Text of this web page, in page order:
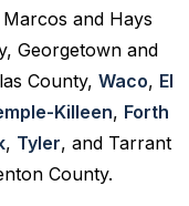
and Hays
Georgetown and
County, Waco, El
Killeen, Forth
, Tyler, and Tarrant
County.